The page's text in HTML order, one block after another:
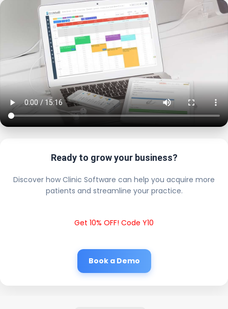
Ready to grow your business?
Discover how Clinic Software can help you acquire more
patients and streamline your practice.
Get 10% OFF! Code Y10
Book a Demo